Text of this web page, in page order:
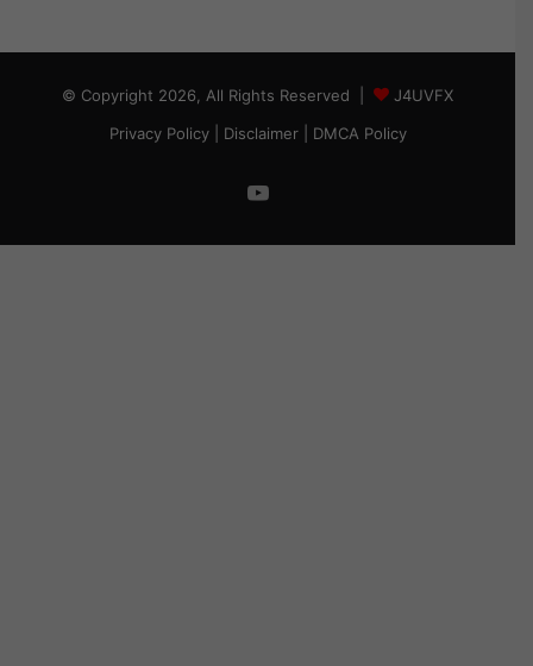
© Copyright 2026, All Rights Reserved |
J4UVFX
Privacy Policy| Disclaimer| DMCA Policy
YouTube